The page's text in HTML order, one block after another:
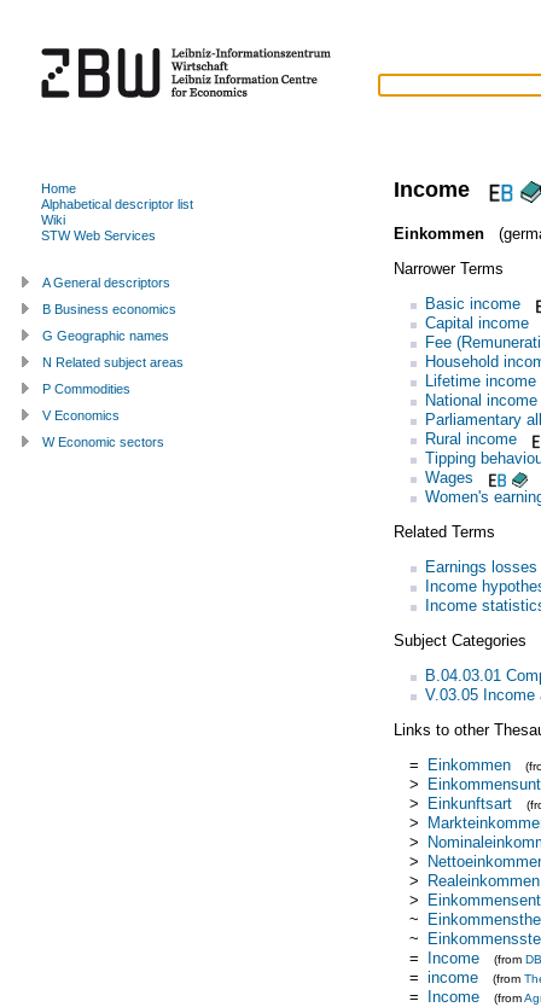
Income
Einkommen
Narrower Terms
Basic income
Capital income
Fee
Household
Lifetime income
National income
Parliamentary
Rural income
Tipping
Wages
Women's
Related Terms
Earnings losses
Income
Income
Subject Categories
B.04.03.01
V.03.05 Income
Links to other
= Einkommen
>
> Einkunftsart
>
>
>
> Realeinkommen
>
~
~
= Income (from
= income (from
= Income (from
Home
Alphabetical descriptor list
Wiki
STW Web Services
A General descriptors
B Business economics
G Geographic names
N Related subject areas
P Commodities
V Economics
W Economic sectors